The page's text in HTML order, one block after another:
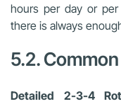
hours per day or
there is always
5.2.
Detailed 2-3-4